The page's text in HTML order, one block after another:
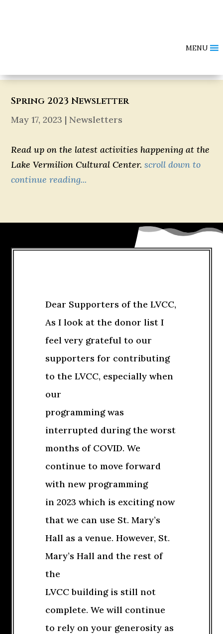
MENU
Spring 2023 Newsletter
May 17, 2023 |Newsletters
Read up on the latest activities happening at the
Lake Vermilion Cultural Center.scroll down to
continue reading...
Dear Supporters of the LVCC,
As I look at the donor list I
feel very grateful to our
supporters for contributing
to the LVCC, especially when
our
programming was
interrupted during the worst
months of COVID. We
continue to move forward
with new programming
in 2023 which is exciting now
that we can use St. Mary’s
Hall as a venue. However, St.
Mary’s Hall and the rest of
the
LVCC building is still not
complete. We will continue
to rely on your generosity as